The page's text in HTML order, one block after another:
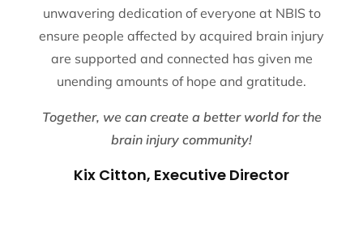
unwavering dedication of everyone at NBIS to
ensure people affected by acquired brain injury
are supported and connected has given me
unending amounts of hope and gratitude.
Together, we can create a better world for the
brain injury community!
Kix Citton, Executive Director